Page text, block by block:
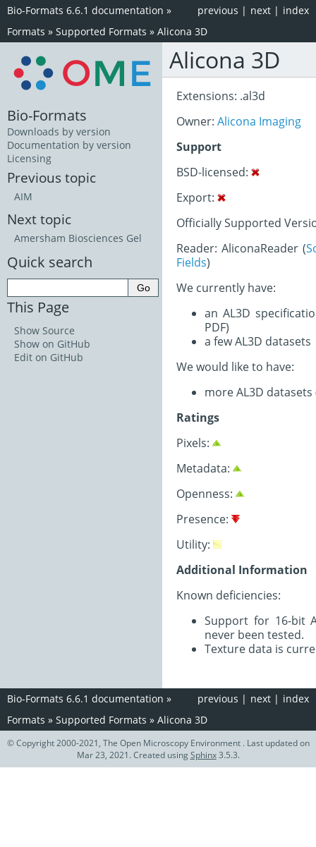
index
next |
previous |
Bio-Formats 6.6.1 documentation »
Formats » Supported Formats » Alicona 3D
Alicona 3D
Extensions: .al3d
Owner: Alicona Imaging
Support
BSD-licensed:
Export:
Officially Supported
Reader: AliconaReader (
Fields)
We currently have:
an AL3D
PDF)
a few AL3D datasets
We would like to have:
more AL3D datasets
Ratings
Pixels:
Metadata:
Openness:
Presence:
Utility:
Additional Information
Known deficiencies:
Support for 16-bit
never been tested.
Texture data is
Bio-Formats
Downloads by version
Documentation by version
Licensing
Previous topic
AIM
Next topic
Amersham Biosciences Gel
Quick search
This Page
Show Source
Show on GitHub
Edit on GitHub
index
next |
previous |
Bio-Formats 6.6.1 documentation »
Formats » Supported Formats » Alicona 3D
© Copyright 2000-2021, The Open Microscopy Environment . Last updated on
Mar 23, 2021. Created usingSphinx3.5.3.